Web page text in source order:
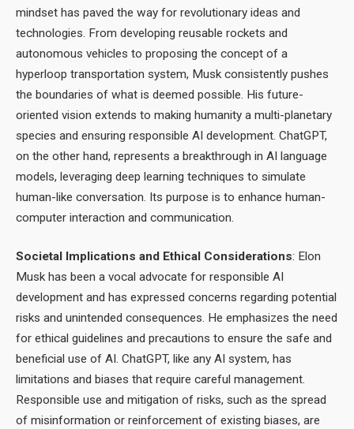
mindset has paved the way for revolutionary ideas and
technologies. From developing reusable rockets and
autonomous vehicles to proposing the concept of a
hyperloop transportation system, Musk consistently pushes
the boundaries of what is deemed possible. His future-
oriented vision extends to making humanity a multi-planetary
species and ensuring responsible AI development. ChatGPT,
on the other hand, represents a breakthrough in AI language
models, leveraging deep learning techniques to simulate
human-like conversation. Its purpose is to enhance human-
computer interaction and communication.
Societal Implications and Ethical Considerations: Elon
Musk has been a vocal advocate for responsible AI
development and has expressed concerns regarding potential
risks and unintended consequences. He emphasizes the need
for ethical guidelines and precautions to ensure the safe and
beneficial use of AI. ChatGPT, like any AI system, has
limitations and biases that require careful management.
Responsible use and mitigation of risks, such as the spread
of misinformation or reinforcement of existing biases, are